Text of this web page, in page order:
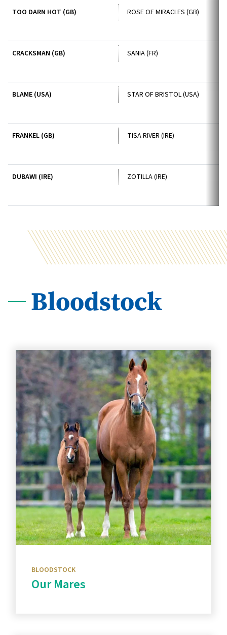
TOO DARN HOT (GB) ROSE OF MIRACLES (GB)
CRACKSMAN (GB) SANIA (FR)
BLAME (USA) STAR OF BRISTOL (USA)
FRANKEL (GB) TISA RIVER (IRE)
DUBAWI (IRE) ZOTILLA (IRE)
Bloodstock
BLOODSTOCK
Our Mares